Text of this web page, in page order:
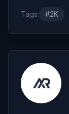
Tags: #2K